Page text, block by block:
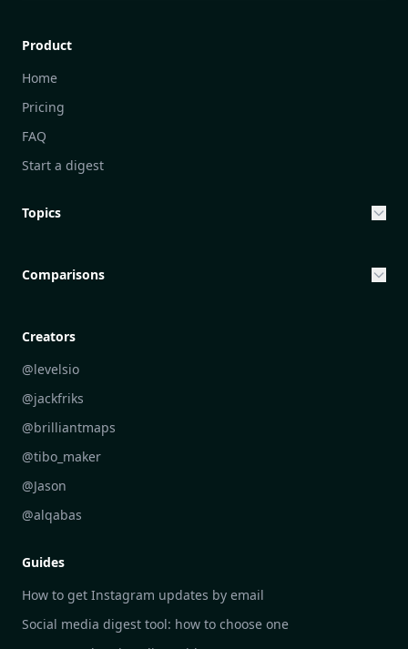
Product
Home
Pricing
FAQ
Start a digest
Topics
Community Engagement Initiatives
Personal Development Reflections
Industry Insights Analysis
Aesthetic Technology Design
Comparisons
DailyGram vs Digest
DailyGram vs Feedly
DailyGram vs Inoreader
DailyGram vs Readwise Reader
DailyGram vs Google Alerts
DailyGram vs Brand24
DailyGram vs Hootsuite
DailyGram vs Awario
Creators
@levelsio
@jackfriks
@brilliantmaps
@tibo_maker
@Jason
@alqabas
Guides
How to get Instagram updates by email
Social media digest tool: how to choose one